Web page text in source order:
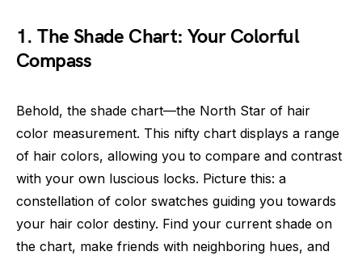
1. The Shade Chart: Your Colorful
Compass
Behold, the shade chart—the North Star of hair
color measurement. This nifty chart displays a range
of hair colors, allowing you to compare and contrast
with your own luscious locks. Picture this: a
constellation of color swatches guiding you towards
your hair color destiny. Find your current shade on
the chart, make friends with neighboring hues, and